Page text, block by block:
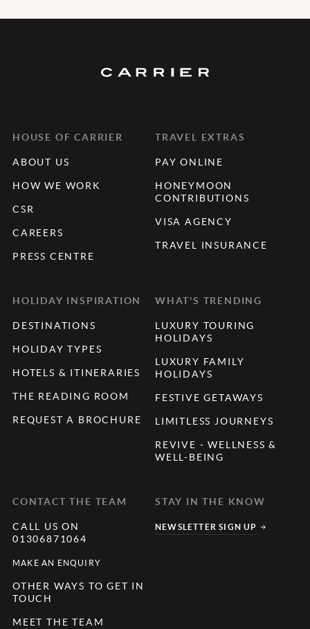
HOUSE OF CARRIER
ABOUT US
HOW WE WORK
CSR
CAREERS
PRESS CENTRE
TRAVEL EXTRAS
PAY ONLINE
HONEYMOON
CONTRIBUTIONS
VISA AGENCY
TRAVEL INSURANCE
HOLIDAY INSPIRATION
DESTINATIONS
HOLIDAY TYPES
HOTELS & ITINERARIES
THE READING ROOM
REQUEST A BROCHURE
WHAT'S TRENDING
LUXURY TOURING
HOLIDAYS
LUXURY FAMILY
HOLIDAYS
FESTIVE GETAWAYS
LIMITLESS JOURNEYS
REVIVE - WELLNESS &
WELL-BEING
CONTACT THE TEAM
CALL US ON
01306871064
MAKE AN ENQUIRY
OTHER WAYS TO GET IN
TOUCH
MEET THE TEAM
STAY IN THE KNOW
NEWSLETTER SIGN UP